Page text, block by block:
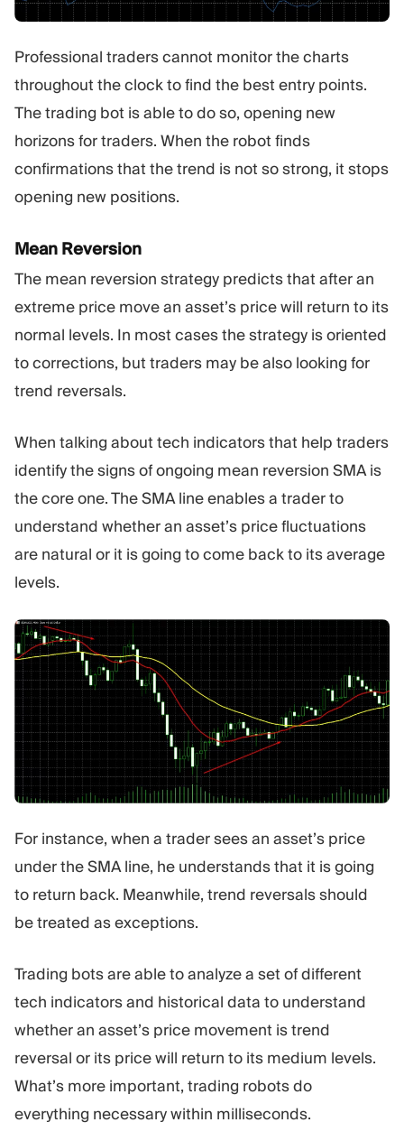
Professional traders cannot monitor the charts
throughout the clock to find the best entry points.
The trading bot is able to do so, opening new
horizons for traders. When the robot finds
confirmations that the trend is not so strong, it stops
opening new positions.
Mean Reversion
The mean reversion strategy predicts that after an
extreme price move an asset’s price will return to its
normal levels. In most cases the strategy is oriented
to corrections, but traders may be also looking for
trend reversals.
When talking about tech indicators that help traders
identify the signs of ongoing mean reversion SMA is
the core one. The SMA line enables a trader to
understand whether an asset’s price fluctuations
are natural or it is going to come back to its average
levels.
For instance, when a trader sees an asset’s price
under the SMA line, he understands that it is going
to return back. Meanwhile, trend reversals should
be treated as exceptions.
Trading bots are able to analyze a set of different
tech indicators and historical data to understand
whether an asset’s price movement is trend
reversal or its price will return to its medium levels.
What’s more important, trading robots do
everything necessary within milliseconds.